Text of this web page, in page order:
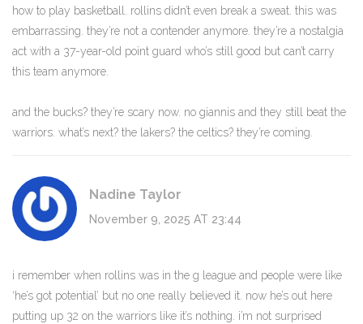
how to play basketball. rollins didn’t even break a sweat. this was
embarrassing. they’re not a contender anymore. they’re a nostalgia
act with a 37-year-old point guard who’s still good but can’t carry
this team anymore.
and the bucks? they’re scary now. no giannis and they still beat the
warriors. what’s next? the lakers? the celtics? they’re coming.
Nadine Taylor
November 9, 2025 AT 23:44
i remember when rollins was in the g league and people were like
‘he’s got potential’ but no one really believed it. now he’s out here
putting up 32 on the warriors like it’s nothing. i’m not surprised